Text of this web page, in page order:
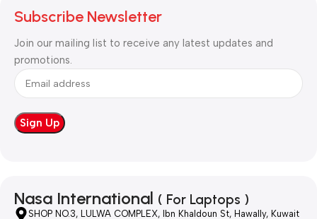
Subscribe Newsletter
Join our mailing list to receive any latest updates and
promotions.
Nasa International ( For Laptops )
SHOP NO.3, LULWA COMPLEX, Ibn Khaldoun St, Hawally, Kuwait